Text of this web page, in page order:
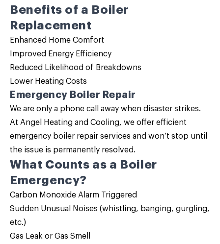
Benefits of a Boiler
Replacement
Enhanced Home Comfort
Improved Energy Efficiency
Reduced Likelihood of Breakdowns
Lower Heating Costs
Emergency Boiler Repair
We are only a phone call away when disaster strikes.
At Angel Heating and Cooling, we offer efficient
emergency boiler repair services and won’t stop until
the issue is permanently resolved.
What Counts as a Boiler
Emergency?
Carbon Monoxide Alarm Triggered
Sudden Unusual Noises (whistling, banging, gurgling,
etc.)
Gas Leak or Gas Smell